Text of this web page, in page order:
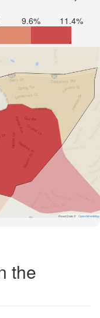
9.6% 11.4%
Road Data © OpenStreetMap
the